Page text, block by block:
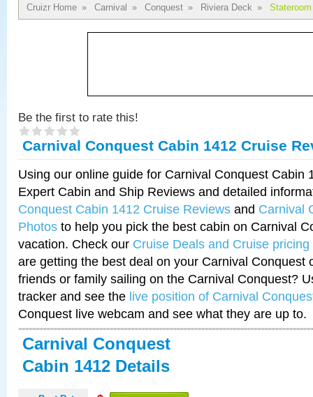
Cruizr Home » Carnival » Conquest » Riviera Deck »
Be the first to rate this!
Carnival Conquest Cabin 1412 Cruise
Using our online guide for Carnival Conquest Cabin
Expert Cabin and Ship Reviews and detailed
Conquest Cabin 1412 Cruise Reviews and Carnival
Photos to help you pick the best cabin on Carnival
vacation. Check our Cruise Deals and Cruise pricing
are getting the best deal on your Carnival Conquest
friends or family sailing on the Carnival Conquest?
tracker and see the live position of Carnival
Conquest live webcam and see what they are up to.
Carnival Conquest
Cabin 1412 Details